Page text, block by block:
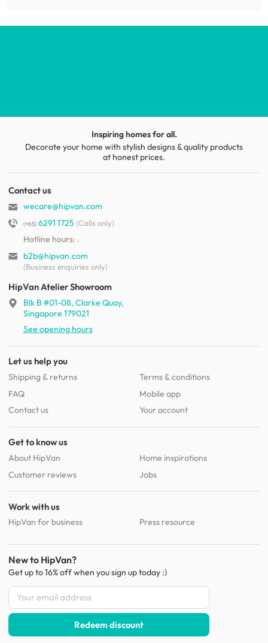
Inspiring homes for all.
Decorate your home with stylish designs & quality products
at honest prices.
Contact us
wecare@hipvan.com
(+65)6291 1725 (Calls only)
Hotline hours: .
b2b@hipvan.com
(Business enquiries only)
HipVan Atelier Showroom
Blk B #01-08, Clarke Quay,
Singapore 179021
See opening hours
Let us help you
Shipping & returns
FAQ
Contact us
Terms & conditions
Mobile app
Your account
Get to know us
About HipVan
Customer reviews
Home inspirations
Jobs
Work with us
HipVan for business Press resource
New to HipVan?
Get up to 16% off when you sign uptoday :)
Redeem discount